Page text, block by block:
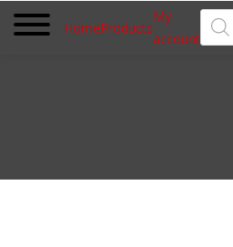
HomeProducts
My
account